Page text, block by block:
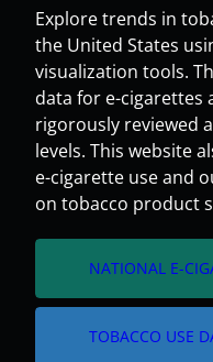
Explore trends in
the United States
visualization tools.
data for e-cigarettes
rigorously reviewed
levels. This website
e-cigarette use and
on tobacco product
NATIONAL E-
TOBACCO USE